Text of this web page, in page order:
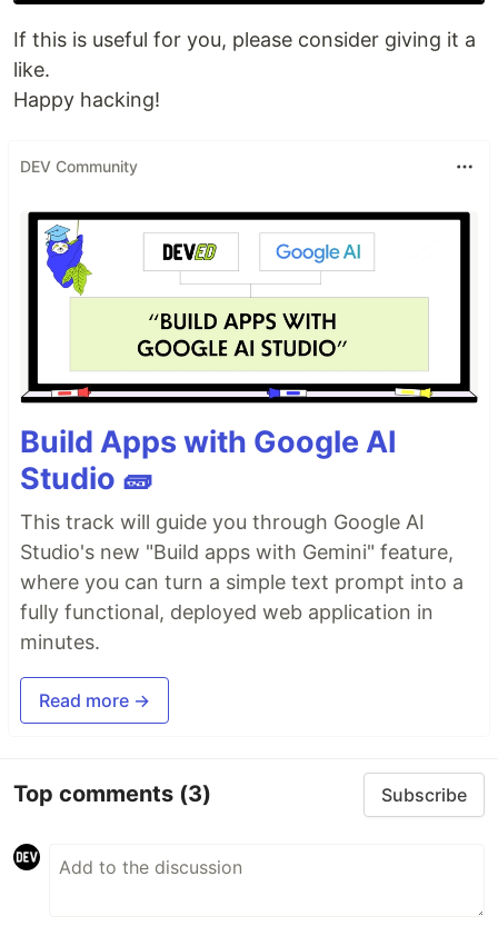
If this is useful for you, please consider giving it a
like.
Happy hacking!
DEV Community
Build Apps with Google AI
Studio 🧱
This track will guide you through Google AI
Studio's new "Build apps with Gemini" feature,
where you can turn a simple text prompt into a
fully functional, deployed web application in
minutes.
Read more →
Top comments (3) Subscribe